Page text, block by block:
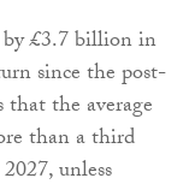
£3.7 billion in
since the post-
the average
than a third
unless